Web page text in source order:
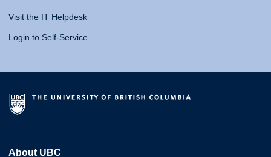
Visit the IT Helpdesk
Login to Self-Service
About UBC